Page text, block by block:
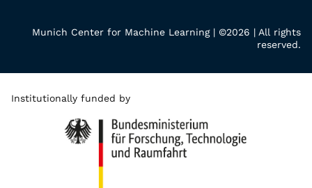
Munich Center for Machine Learning | ©2026 | All rights
reserved.
Institutionally funded by